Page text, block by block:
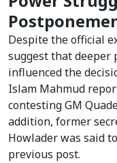
Despite the official
suggest that deeper
influenced the
Islam Mahmud
contesting GM
addition, former
Howlader was said
previous post.